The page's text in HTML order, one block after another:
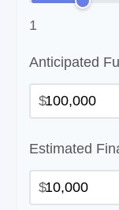
1
Anticipated
$
Estimated
$